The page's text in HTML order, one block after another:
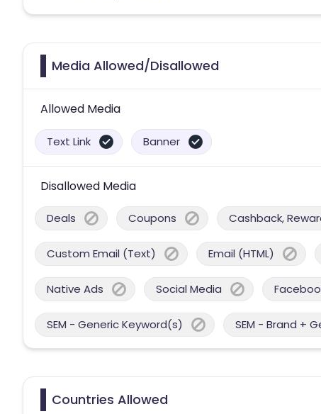
Media Allowed/Disallowed
Allowed Media
Text Link Banner
Disallowed Media
Deals Coupons Cashback,
Custom Email (Text) Email (HTML)
Native Ads Social Media
SEM - Generic Keyword(s) SEM - Brand +
Countries Allowed